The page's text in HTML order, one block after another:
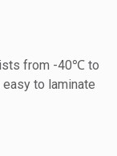
from -40℃ to
to laminate